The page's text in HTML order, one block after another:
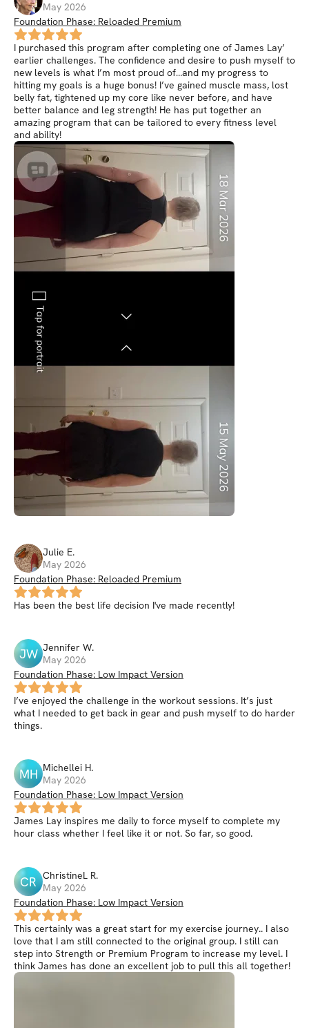
May 2026
Foundation Phase: Reloaded Premium
I purchased this program after completing one of James Lay’
earlier challenges. The confidence and desire to push myself to
new levels is what I’m most proud of…and my progress to
hitting my goals is a huge bonus! I’ve gained muscle mass, lost
belly fat, tightened up my core like never before, and have
better balance and leg strength! He has put together an
amazing program that can be tailored to every fitness level
and ability!
Julie E.
May 2026
Foundation Phase: Reloaded Premium
Has been the best life decision I've made recently!
JW Jennifer W.
May 2026
Foundation Phase: Low Impact Version
I’ve enjoyed the challenge in the workout sessions. It’s just
what I needed to get back in gear and push myself to do harder
things.
MH Michellei H.
May 2026
Foundation Phase: Low Impact Version
James Lay inspires me daily to force myself to complete my
hour class whether I feel like it or not. So far, so good.
CR ChristineL R.
May 2026
Foundation Phase: Low Impact Version
This certainly was a great start for my exercise journey.. I also
love that I am still connected to the original group. I still can
step into Strength or Premium Program to increase my level. I
think James has done an excellent job to pull this all together!